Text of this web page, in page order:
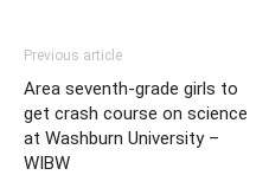
Previous article
Area seventh-grade girls to
get crash course on science
at Washburn University –
WIBW